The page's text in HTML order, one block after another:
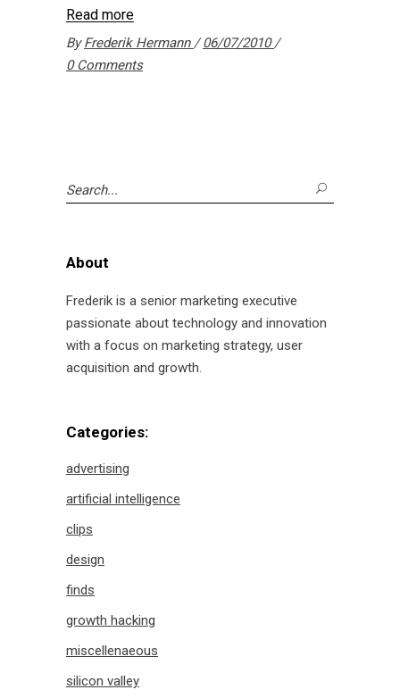
Read more
ByFrederik Hermann
06/07/2010
0 Comments
Search
for:
About
Frederik is a senior marketing executive
passionate about technology and innovation
with a focus on marketing strategy, user
acquisition and growth.
Categories:
advertising
artificial intelligence
clips
design
finds
growth hacking
miscellenaeous
silicon valley